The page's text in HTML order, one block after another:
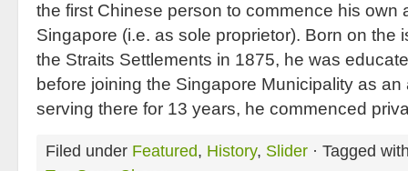
the first Chinese person to commence his own
Singapore (i.e. as sole proprietor). Born on the
the Straits Settlements in 1875, he was
before joining the Singapore Municipality as
serving there for 13 years, he commenced
Filed under Featured, History, Slider · Tagged